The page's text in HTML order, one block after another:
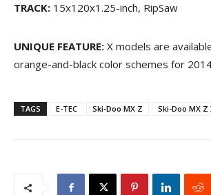
TRACK: 15x120x1.25-inch, RipSaw
UNIQUE FEATURE: X models are
orange-and-black color schemes for
TAGS E-TEC Ski-Doo MX Z Ski-Doo MX Z